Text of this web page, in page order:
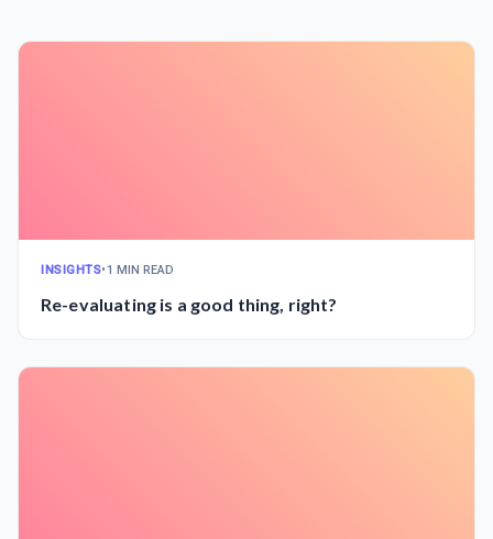
INSIGHTS•1 MIN READ
Re-evaluating is a good thing, right?